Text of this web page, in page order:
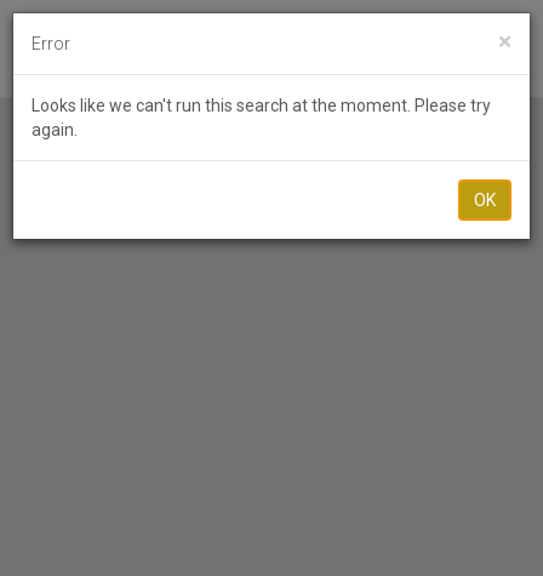
×
Error
Looks like we can't run this search at the moment. Please try
again.
OK